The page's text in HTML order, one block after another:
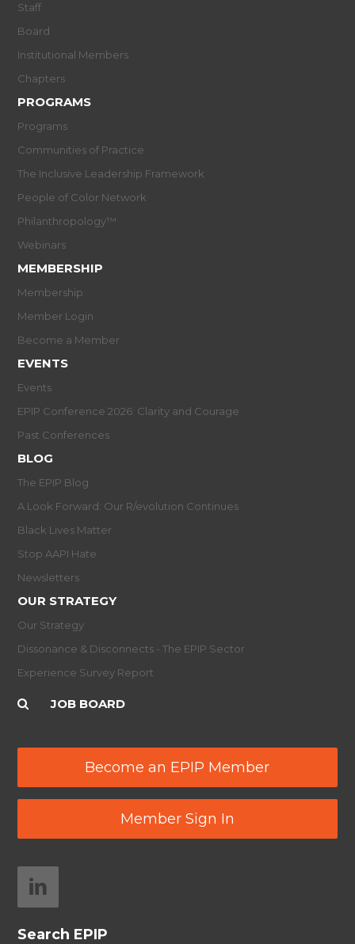
Staff
Board
Institutional Members
Chapters
PROGRAMS
Programs
Communities of Practice
The Inclusive Leadership Framework
People of Color Network
Philanthropology™
Webinars
MEMBERSHIP
Membership
Member Login
Become a Member
EVENTS
Events
EPIP Conference 2026: Clarity and Courage
Past Conferences
BLOG
The EPIP Blog
A Look Forward: Our R/evolution Continues
Black Lives Matter
Stop AAPI Hate
Newsletters
OUR STRATEGY
Our Strategy
Dissonance & Disconnects - The EPIP Sector
Experience Survey Report
JOB BOARD
Become an EPIP Member
Member Sign In
Search EPIP